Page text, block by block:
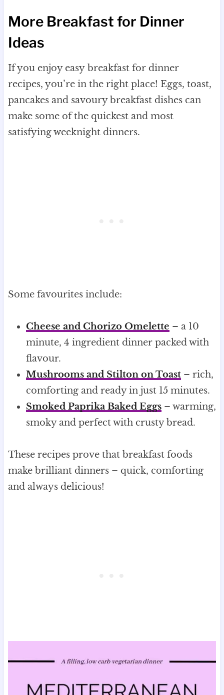
More Breakfast for Dinner
Ideas
If you enjoy easy breakfast for dinner
recipes, you’re in the right place! Eggs, toast,
pancakes and savoury breakfast dishes can
make some of the quickest and most
satisfying weeknight dinners.
Some favourites include:
Cheese and Chorizo Omelette – a 10
minute, 4 ingredient dinner packed with
flavour.
Mushrooms and Stilton on Toast– rich,
comforting and ready in just 15 minutes.
Smoked Paprika Baked Eggs– warming,
smoky and perfect with crusty bread.
These recipes prove that breakfast foods
make brilliant dinners – quick, comforting
and always delicious!